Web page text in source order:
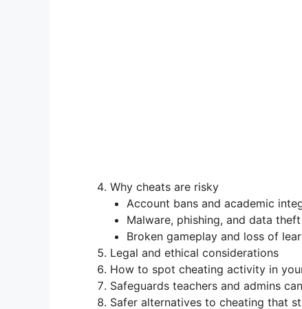
Why cheats are risky
Account bans and academic
Malware, phishing, and data theft
Broken gameplay and loss of
Legal and ethical considerations
How to spot cheating activity in
Safeguards teachers and admins
Safer alternatives to cheating that